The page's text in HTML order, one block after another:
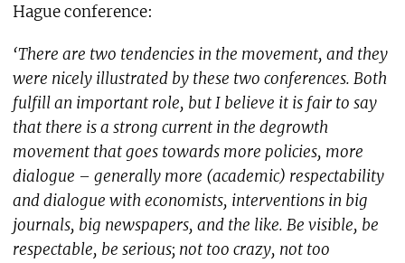
Hague conference:
‘There are two tendencies in the movement, and they
were nicely illustrated by these two conferences. Both
fulfill an important role, but I believe it is fair to say
that there is a strong current in the degrowth
movement that goes towards more policies, more
dialogue – generally more (academic) respectability
and dialogue with economists, interventions in big
journals, big newspapers, and the like. Be visible, be
respectable, be serious; not too crazy, not too